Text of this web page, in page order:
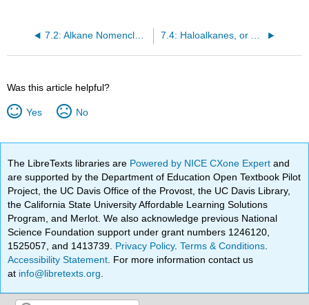
Was this article helpful?
Yes No
The LibreTexts libraries are Powered by NICE CXone Expertand
are supported by the Department of Education Open Textbook Pilot
Project, the UC Davis Office of the Provost, the UC Davis Library,
the California State University Affordable Learning Solutions
Program, and Merlot. We also acknowledge previous National
Science Foundation support under grant numbers 1246120,
1525057, and 1413739. Privacy Policy.Terms & Conditions
Accessibility Statement . For more information contact us
at info@libretexts.org